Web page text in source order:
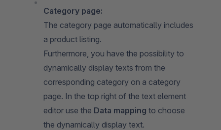
Category page:
The category page automatically includes
a product listing.
Furthermore, you have the possibility to
dynamically display texts from the
corresponding category on a category
page. In the top right of the text element
editor use the Data mapping to choose
the dynamically display text.